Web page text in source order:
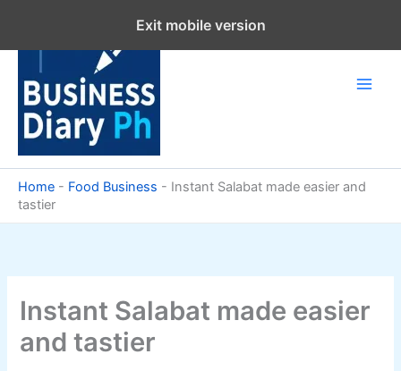
content
Home - Food Business - Instant Salabat made easier and
tastier
Instant Salabat made easier
and tastier
Exit mobile version